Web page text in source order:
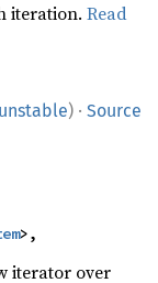
iteration.Read
unstable) · Source
>,
iterator over